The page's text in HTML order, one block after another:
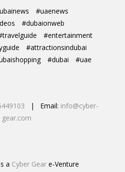
#uaenews
#dubaionweb
#entertainment
#attractionsindubai
#dubai #uae
| Email: info@cyber-
gear.com
a Cyber Gear e-Venture